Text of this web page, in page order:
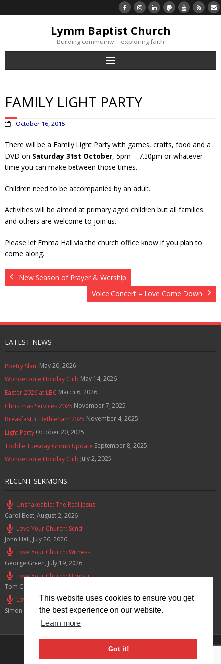
This website uses cookies to ensure you get
the best experience on our website.
Learn more
Got it!
Lymm Baptist Church
Building community – exploring faith
About Us
Church Life
Listen/Watch Again
Policies & Procedures
FAMILY LIGHT PARTY
October 16, 2015
There will be a Family Light Party with games, crafts, food and a
DVD on Saturday 31st October, 5pm – 7.30pm or whatever
time you can make between those times.
Children need to be accompanied by an adult.
Activities will be aimed at primary aged children but all families
and others are welcome to join us.
Please let Emma Hall via the church office know if you plan to
come along.
New Season of Prayer & Worship
Voice Concert – Love Come Down
LATEST NEWS
Poetry Slam May 20, 2026
Wonderzone Holiday Club May 14, 2026
Easter 2026 at LBC March 6, 2026
Christmas Services 2025 November 7, 2025
Breakfast in Bethleham 2025 November 4, 2025
Light Party October 20, 2025
Toddle Tuesday Group Update September 8, 2025
Wonderzone Holiday Club July 2, 2025
RECENT SERMONS
Unshakeable: The Real Jesus
Carol Best, August 2, 2026
Love Your Church: Send
John Hall, July 26, 2026
Love Your Church: Witness
George Green, July 19, 2026
Love Your Church: Honour
Tom Cox
Love Your Church: Serve
Simon Smith ,July 5, 2026
Privacy Policy
© 2026 Lymm Baptist Church Registered Charity No: 1203190